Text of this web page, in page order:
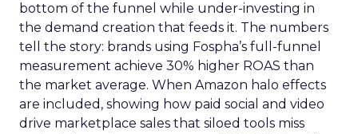
bottom of the funnel while under-investing in
the demand creation that feeds it. The numbers
tell the story: brands using Fospha’s full-funnel
measurement achieve 30% higher ROAS than
the market average. When Amazon halo effects
are included, showing how paid social and video
drive marketplace sales that siloed tools miss